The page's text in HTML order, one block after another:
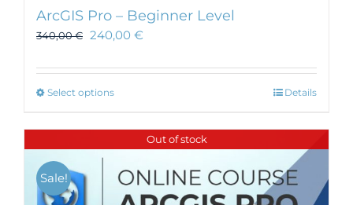
ArcGIS Pro – Beginner Level
340,00€ 240,00 €
Select optionsThis
has
multiple
The
options
Details
Out of stock
Sale!